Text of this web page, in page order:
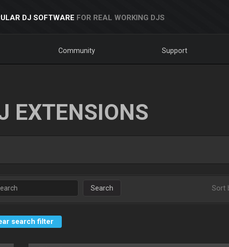
DJ SOFTWARE FOR REAL WORKING DJS
Community Support
EXTENSIONS
Search Sort
search filter